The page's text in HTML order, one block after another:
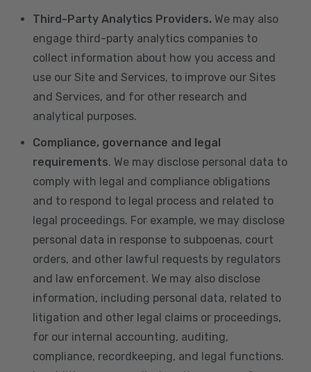
Third-Party Analytics Providers. We may also
engage third-party analytics companies to
collect information about how you access and
use our Site and Services, to improve our Sites
and Services, and for other research and
analytical purposes.
Compliance, governance and legal
requirements. We may disclose personal data to
comply with legal and compliance obligations
and to respond to legal process and related to
legal proceedings. For example, we may disclose
personal data in response to subpoenas, court
orders, and other lawful requests by regulators
and law enforcement. We may also disclose
information, including personal data, related to
litigation and other legal claims or proceedings,
for our internal accounting, auditing,
compliance, recordkeeping, and legal functions.